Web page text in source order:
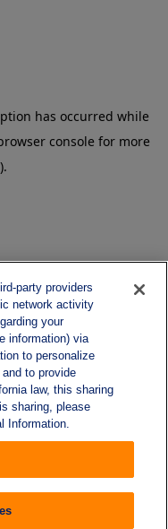
party providers
network activity
your
information) via
to personalize
to provide
law, this sharing
sharing, please
Information.
has occurred while
console for more